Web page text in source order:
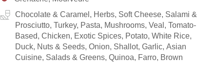
Chocolate & Caramel, Herbs, Soft Cheese, Salami &
Prosciutto, Turkey, Pasta, Mushrooms, Veal, Tomato-
Based, Chicken, Exotic Spices, Potato, White Rice,
Duck, Nuts & Seeds, Onion, Shallot, Garlic, Asian
Cuisine, Salads & Greens, Quinoa, Farro, Brown